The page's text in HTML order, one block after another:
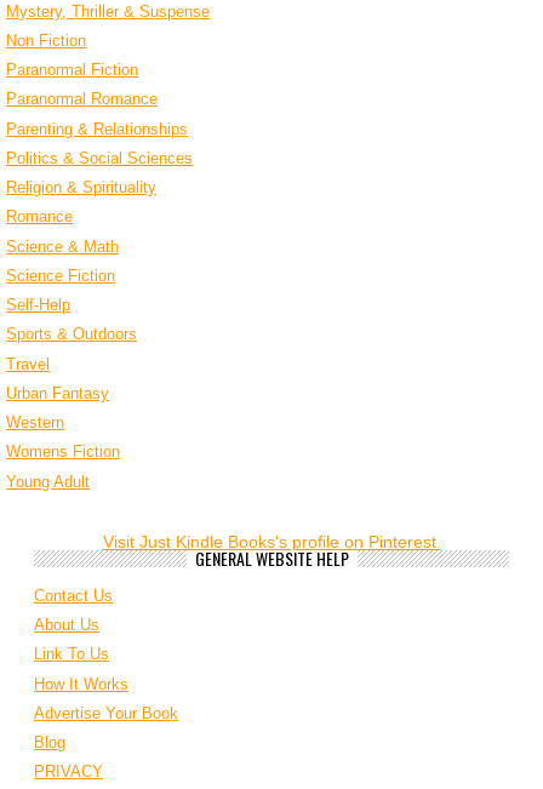
Mystery, Thriller & Suspense
Non Fiction
Paranormal Fiction
Paranormal Romance
Parenting & Relationships
Politics & Social Sciences
Religion & Spirituality
Romance
Science & Math
Science Fiction
Self-Help
Sports & Outdoors
Travel
Urban Fantasy
Western
Womens Fiction
Young Adult
Visit Just Kindle Books's profile on Pinterest.
GENERAL WEBSITE HELP
Contact Us
About Us
Link To Us
How It Works
Advertise Your Book
Blog
PRIVACY